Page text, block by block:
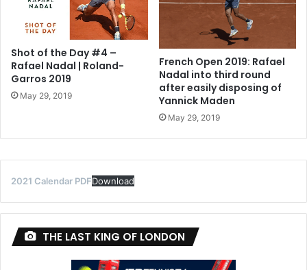
Shot of the Day #4 –
Rafael Nadal | Roland-
Garros 2019
May 29, 2019
French Open 2019: Rafael
Nadal into third round
after easily disposing of
Yannick Maden
May 29, 2019
2021 Calendar PDFDownload
THE LAST KING OF LONDON